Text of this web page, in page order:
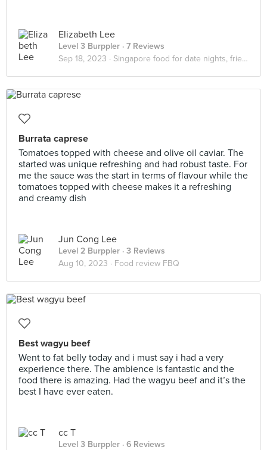
Elizabeth Lee
Level 3 Burppler · 7 Reviews
Sep 18, 2023 · Singapore food for date nights, friendship dates
Burrata caprese
Tomatoes topped with cheese and olive oil caviar. The
started was unique refreshing and had robust taste. For
me the sauce was the start in terms of flavour while the
tomatoes topped with cheese makes it a refreshing
and creamy dish
Jun Cong Lee
Level 2 Burppler · 3 Reviews
Aug 10, 2023 · Food review FBQ
Best wagyu beef
Went to fat belly today and i must say i had a very
experience there. The ambience is fantastic and the
food there is amazing. Had the wagyu beef and it’s the
best I have ever eaten.
cc T
Level 3 Burppler · 6 Reviews